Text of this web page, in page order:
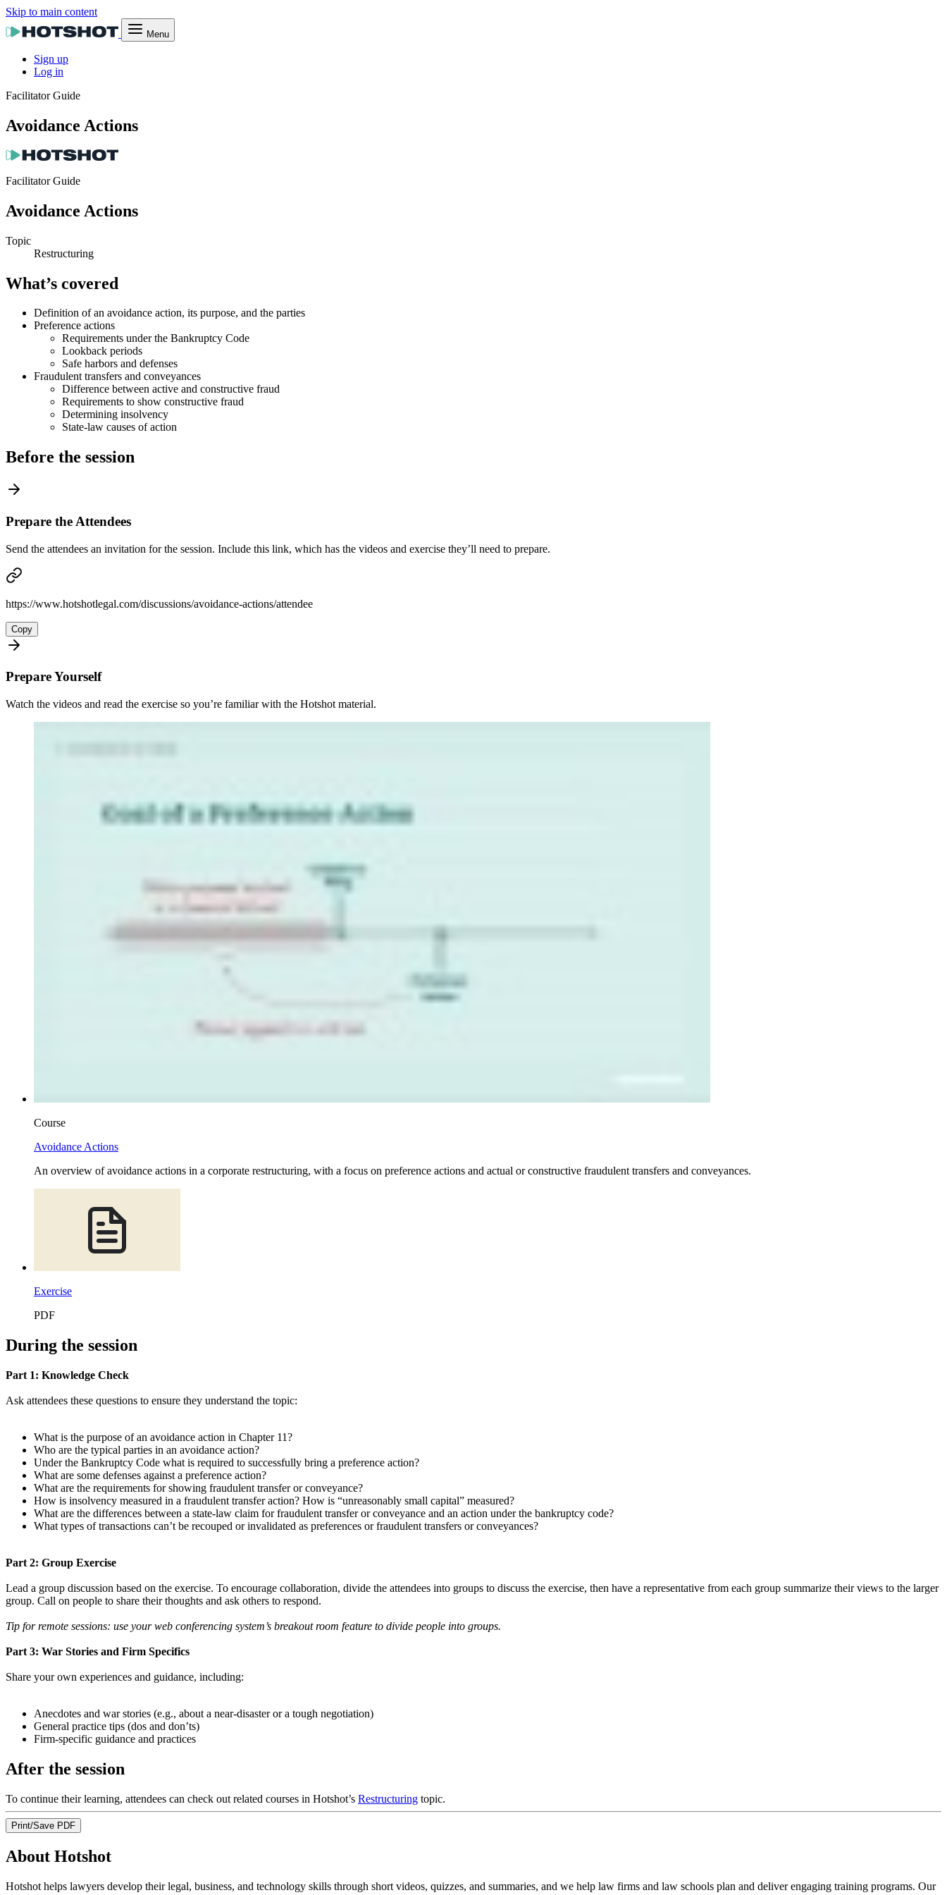
Skip to main content
Menu
Sign up
Log in
Facilitator Guide
Avoidance Actions
Facilitator Guide
Avoidance Actions
Topic
Restructuring
What’s covered
Definition of an avoidance action, its purpose, and the parties
Preference actions
Requirements under the Bankruptcy Code
Lookback periods
Safe harbors and defenses
Fraudulent transfers and conveyances
Difference between active and constructive fraud
Requirements to show constructive fraud
Determining insolvency
State-law causes of action
Before the session
Prepare the Attendees
Send the attendees an invitation for the session. Include this link, which has the videos and exercise they’ll need to prepare.
https://www.hotshotlegal.com/discussions/avoidance-actions/attendee
Copy
Prepare Yourself
Watch the videos and read the exercise so you’re familiar with the Hotshot material.
Course
Avoidance Actions
An overview of avoidance actions in a corporate restructuring, with a focus on preference actions and actual or constructive fraudulent transfers and conveyances.
Exercise
PDF
During the session
Part 1: Knowledge Check
Ask attendees these questions to ensure they understand the topic:
What is the purpose of an avoidance action in Chapter 11?
Who are the typical parties in an avoidance action?
Under the Bankruptcy Code what is required to successfully bring a preference action?
What are some defenses against a preference action?
What are the requirements for showing fraudulent transfer or conveyance?
How is insolvency measured in a fraudulent transfer action? How is “unreasonably small capital” measured?
What are the differences between a state-law claim for fraudulent transfer or conveyance and an action under the bankruptcy code?
What types of transactions can’t be recouped or invalidated as preferences or fraudulent transfers or conveyances?
Part 2: Group Exercise
Lead a group discussion based on the exercise. To encourage collaboration, divide the attendees into groups to discuss the exercise, then have a representative from each group summarize their views to the larger
group. Call on people to share their thoughts and ask others to respond.
Tip for remote sessions: use your web conferencing system’s breakout room feature to divide people into groups.
Part 3: War Stories and Firm Specifics
Share your own experiences and guidance, including:
Anecdotes and war stories (e.g., about a near-disaster or a tough negotiation)
General practice tips (dos and don’ts)
Firm-specific guidance and practices
After the session
To continue their learning, attendees can check out related courses in Hotshot’s Restructuring topic.
Print/Save PDF
About Hotshot
Hotshot helps lawyers develop their legal, business, and technology skills through short videos, quizzes, and summaries, and we help law firms and law schools plan and deliver engaging training programs. Our